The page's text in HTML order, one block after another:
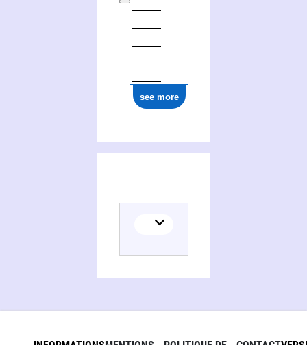
see more